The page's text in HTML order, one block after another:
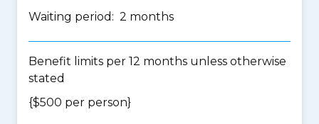
Waiting period: 2 months
Benefit limits per 12 months unless otherwise
stated
{$500 per person}